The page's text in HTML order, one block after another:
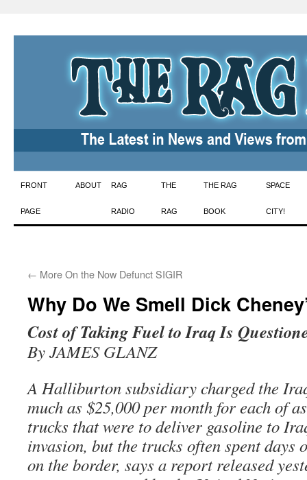
Skip
to
FRONT
PAGE
ABOUT RAG
RADIO
THE
RAG
THE RAG
BOOK
SPACE
CITY!
← More On the Now Defunct SIGIR
Why Do We Smell Dick
Cost of Taking Fuel to Iraq Is
By JAMES GLANZ
A Halliburton subsidiary charged the
much as $25,000 per month for each of
trucks that were to deliver gasoline to
invasion, but the trucks often spent days
on the border, says a report released